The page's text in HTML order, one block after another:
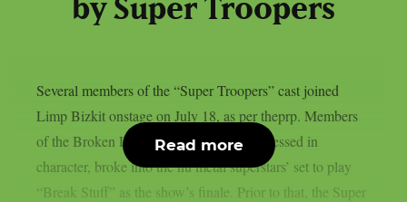
by Super Troopers
Several members of the “Super Troopers” cast joined
Limp Bizkit onstage on July 18, as per theprp. Members
of the Broken Lizard comedy team, all dressed in
character, broke into the nu metal superstars’ set to play
“Break Stuff” as the show’s finale. Prior to that, the Super
Read more